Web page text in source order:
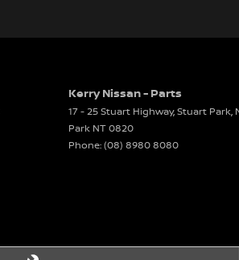
Kerry Nissan - Parts
17 - 25 Stuart Highway, Stuart Park,
Park NT0820
Phone:(08) 8980 8080